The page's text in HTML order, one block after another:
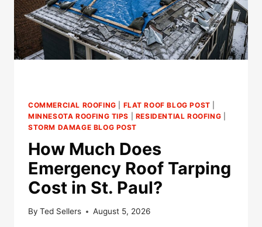
COMMERCIAL ROOFING FLAT ROOF BLOG POST
MINNESOTA ROOFING TIPS
RESIDENTIAL ROOFING
STORM DAMAGE BLOG POST
How Much Does
Emergency Roof Tarping
Cost in St. Paul?
By Ted Sellers August 5, 2026